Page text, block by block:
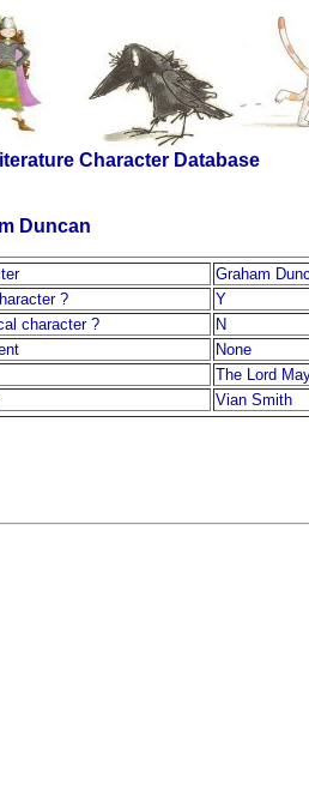
Character Database
Duncan
Graham
?
Y
character ?
N
None
The Lord
Vian Smith